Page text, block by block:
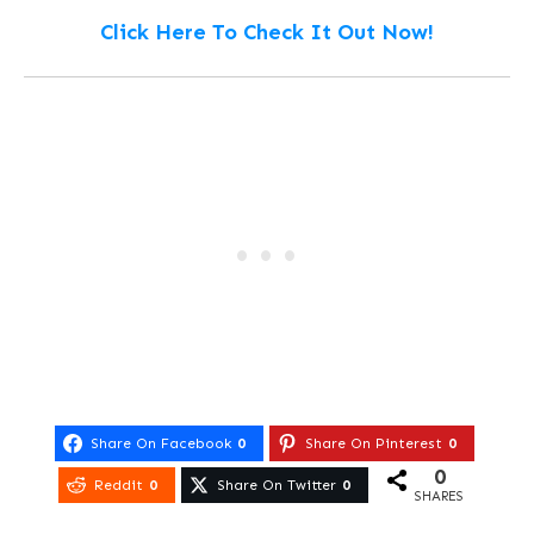
Click Here To Check It Out Now!
Share On Facebook 0 Share On Pinterest 0
Reddit 0 Share On Twitter 0 0
SHARES